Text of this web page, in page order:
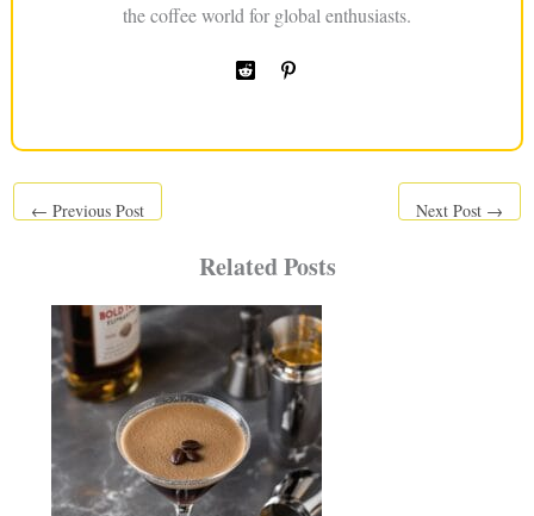
the coffee world for global enthusiasts.
← Previous Post Next Post →
Related Posts